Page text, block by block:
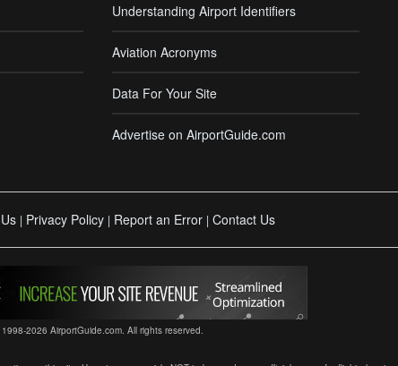
Understanding Airport Identifiers
Aviation Acronyms
Data For Your Site
Advertise on AirportGuide.com
| Privacy Policy | Report an Error | Contact Us
2026 AirportGuide.com. All rights reserved.